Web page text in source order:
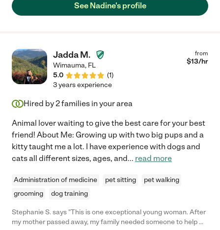
See Nadine's profile
Jadda M.
Wimauma, FL
5.0
(1)
from
$13/hr
3 years experience
Hired by2families in your area
Animal lover waiting to give the best care for your best
friend! About Me: Growing up with two big pups and a
kitty taught me a lot. I have experience with dogs and
cats all different sizes, ages, and... read more
Administration of medicine pet sitting
pet walking
grooming
dog training
Stephanie S. says "This is one exceptional young woman. After
my mother passed away, my family needed someone to help my